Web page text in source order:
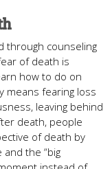
through counseling
of death is
how to do on
means fearing loss
leaving behind
death, people
of death by
the “big